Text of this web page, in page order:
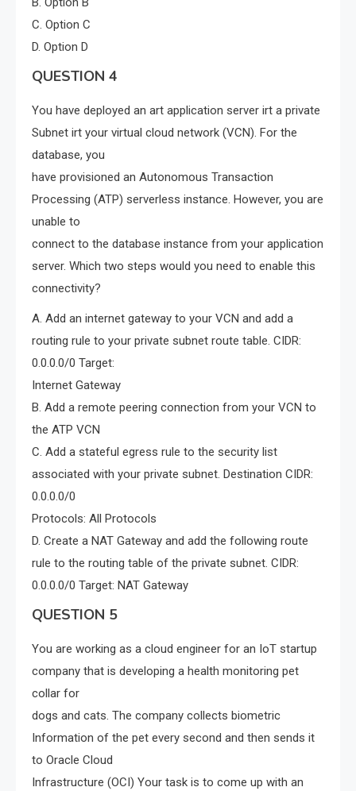
C. Option C
D. Option D
QUESTION 4
You have deployed an art application server irt a private
Subnet irt your virtual cloud network (VCN). For the
database, you
have provisioned an Autonomous Transaction
Processing (ATP) serverless instance. However, you are
unable to
connect to the database instance from your application
server. Which two steps would you need to enable this
connectivity?
A. Add an internet gateway to your VCN and add a
routing rule to your private subnet route table. CIDR:
0.0.0.0/0 Target:
Internet Gateway
B. Add a remote peering connection from your VCN to
the ATP VCN
C. Add a stateful egress rule to the security list
associated with your private subnet. Destination CIDR:
0.0.0.0/0
Protocols: All Protocols
D. Create a NAT Gateway and add the following route
rule to the routing table of the private subnet. CIDR:
0.0.0.0/0 Target: NAT Gateway
QUESTION 5
You are working as a cloud engineer for an IoT startup
company that is developing a health monitoring pet
collar for
dogs and cats. The company collects biometric
Information of the pet every second and then sends it
to Oracle Cloud
Infrastructure (OCI) Your task is to come up with an